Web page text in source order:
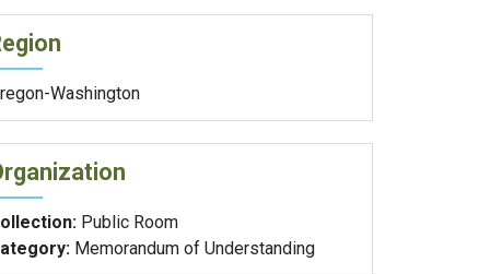
Washington
Public Room
Memorandum of Understanding